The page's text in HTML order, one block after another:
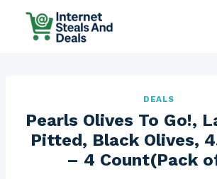
DEALS
Pearls Olives To Go!,
Pitted, Black Olives,
– 4 Count(Pack